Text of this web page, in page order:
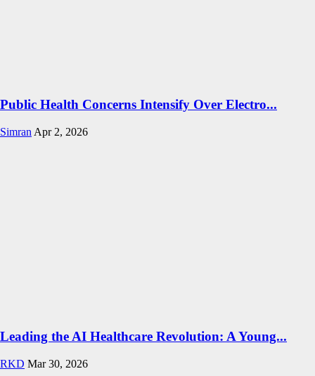
Public Health Concerns Intensify Over Electro...
Simran Apr 2, 2026
Leading the AI Healthcare Revolution: A Young...
RKD Mar 30, 2026